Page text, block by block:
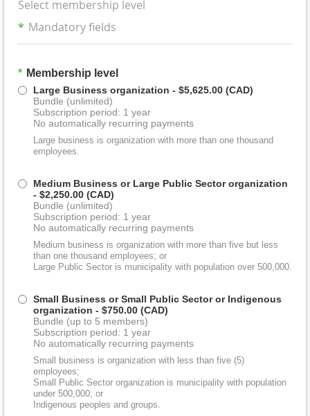
Select membership level
* Mandatory fields
* Membership level
Large Business organization - $5,625.00 (CAD)
Bundle (unlimited)
Subscription period: 1 year
No automatically recurring payments
Large business is organization with more than one thousand
employees.
Medium Business or Large Public Sector organization
- $2,250.00 (CAD)
Bundle (unlimited)
Subscription period: 1 year
No automatically recurring payments
Medium business is organization with more than five but less
than one thousand employees; or
Large Public Sector is municipality with population over 500,000.
Small Business or Small Public Sector or Indigenous
organization - $750.00 (CAD)
Bundle (up to 5 members)
Subscription period: 1 year
No automatically recurring payments
Small business is organization with less than five (5)
employees;
Small Public Sector organization is municipality with population
under 500,000; or
Indigenous peoples and groups.